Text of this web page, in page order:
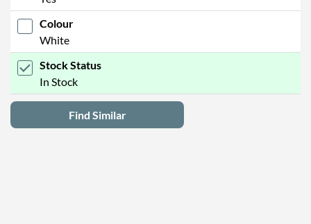
Colour
White
Stock Status
In Stock
Find Similar